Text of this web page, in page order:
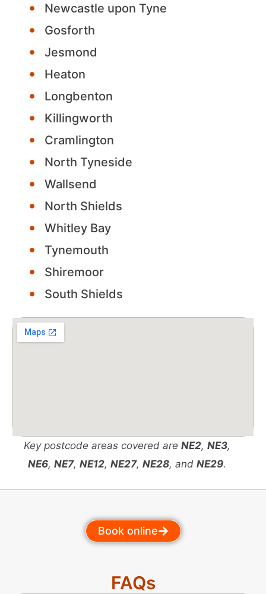
Newcastle upon Tyne
Gosforth
Jesmond
Heaton
Longbenton
Killingworth
Cramlington
North Tyneside
Wallsend
North Shields
Whitley Bay
Tynemouth
Shiremoor
South Shields
Key postcode areas covered are NE2, NE3,
NE6, NE7, NE12, NE27, NE28, and NE29.
Book online
FAQs